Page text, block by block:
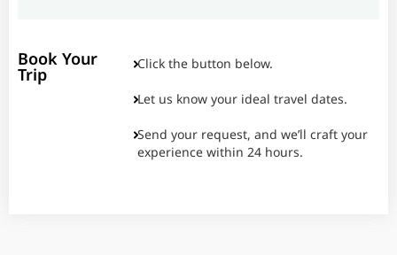
Book Your
Trip
Click the button below.
Let us know your ideal travel dates.
Send your request, and we’ll craft your
experience within 24 hours.